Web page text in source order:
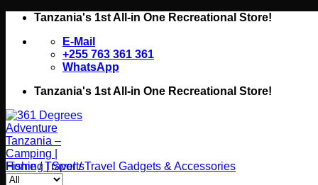
Skip
content
Tanzania's 1st All-in One Recreational Store!
E-Mail
+255 763 361 361
WhatsApp
Tanzania's 1st All-in One Recreational Store!
Home / Travel / Travel Gadgets & Accessories